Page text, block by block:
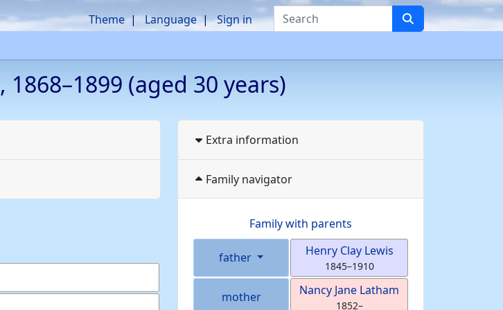
Search
Theme Language Sign in
, 1868–1899 (aged 30 years)
Extra information
Family navigator
Family with parents
father Henry Clay Lewis
1845–1910
mother Nancy Jane Latham
1852–